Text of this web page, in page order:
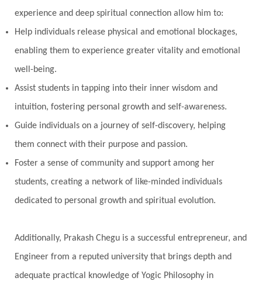
Panchanga
Papa Partnership
Parvati
Path
Patience Paush Purnima
Peace
Perfection
Pitru Paksha
Pitta Pleasure
Pluto
Prabda
Practice Prakriti
Pranayama
Prarabda Prayer
Presence
Present
Priority Process
Progress
Prosperity
Protection Puja
Punya
Questions
Radha Radiance
Rahu
Ram Dass
Reality Refine
Reflection
experience and deep spiritual connection allow him to:
Help individuals release physical and emotional blockages,
enabling them to experience greater vitality and emotional
well-being.
Assist students in tapping into their inner wisdom and
intuition, fostering personal growth and self-awareness.
Guide individuals on a journey of self-discovery, helping
them connect with their purpose and passion.
Foster a sense of community and support among her
students, creating a network of like-minded individuals
dedicated to personal growth and spiritual evolution.
Additionally, Prakash Chegu is a successful entrepreneur, and
Engineer from a reputed university that brings depth and
adequate practical knowledge of Yogic Philosophy in